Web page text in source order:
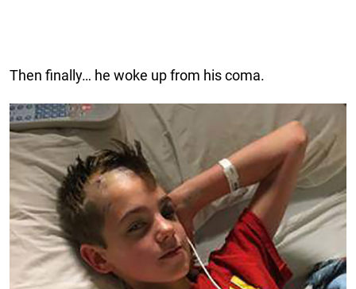
Then finally… he woke up from his coma.